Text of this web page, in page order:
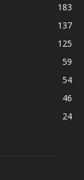
183
137
125
59
54
46
24